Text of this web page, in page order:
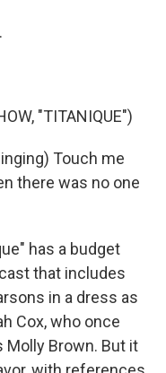
"TITANIQUE")
Touch me
there was no one
has a budget
that includes
in a dress as
Cox, who once
Molly Brown. But it